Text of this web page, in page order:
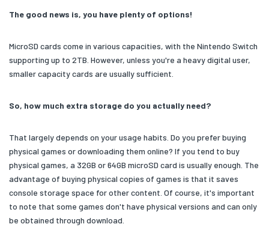
The good news is, you have plenty of options!
MicroSD cards come in various capacities, with the Nintendo Switch
supporting up to 2TB. However, unless you're a heavy digital user,
smaller capacity cards are usually sufficient.
So, how much extra storage do you actually need?
That largely depends on your usage habits. Do you prefer buying
physical games or downloading them online? If you tend to buy
physical games, a 32GB or 64GB microSD card is usually enough. The
advantage of buying physical copies of games is that it saves
console storage space for other content. Of course, it's important
to note that some games don't have physical versions and can only
be obtained through download.